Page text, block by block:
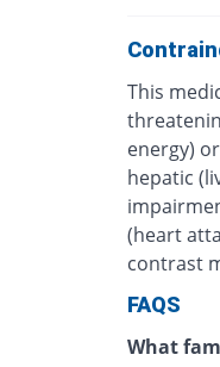
This
energy)
hepatic
(heart
contrast
FAQS
What